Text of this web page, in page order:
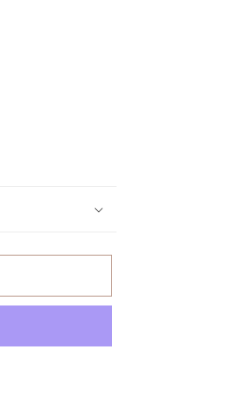
Barbeque with
&amp; Barbeque: Barbeque